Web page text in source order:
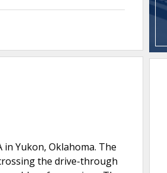
Yukon, Oklahoma. The
the drive-through